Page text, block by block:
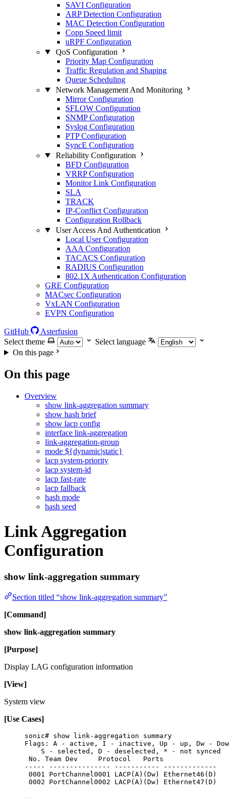
SAVI Configuration
ARP Detection Configuration
MAC Detection Configuration
Copp Speed limit
uRPF Configuration
QoS Configuration
Priority Map Configuration
Traffic Regulation and Shaping
Queue Scheduling
Network Management And Monitoring
Mirror Configuration
SFLOW Configuration
SNMP Configuration
Syslog Configuration
PTP Configuration
SyncE Configuration
Reliability Configuration
BFD Configuration
VRRP Configuration
Monitor Link Configuration
SLA
TRACK
IP-Conflict Configuration
Configuration Rollback
User Access And Authentication
Local User Configuration
AAA Configuration
TACACS Configuration
RADIUS Configuration
802.1X Authentication Configuration
GRE Configuration
MACsec Configuration
VxLAN Configuration
EVPN Configuration
GitHub
Asterfusion
Select theme
Select language
On this page
On this page
Overview
show link-aggregation summary
show hash brief
show lacp config
interface link-aggregation
link-aggregation-group
mode ${dynamic|static}
lacp system-priority
lacp system-id
lacp fast-rate
lacp fallback
hash mode
hash seed
Link Aggregation
Configuration
show link-aggregation summary
Section titled “show link-aggregation summary”
[Command]
show link-aggregation summary
[Purpose]
Display LAG configuration information
[View]
System view
[Use Cases]
sonic# show link-aggregation summary
Flags: A - active, I - inactive, Up - up, Dw -
S - selected, D - deselected, * - not synced
No. Team Dev     Protocol   Ports
----- --------------- ----------- -------------
0001 PortChannel0001 LACP(A)(Dw) Ethernet46(D)
0002 PortChannel0002 LACP(A)(Dw) Ethernet47(D)